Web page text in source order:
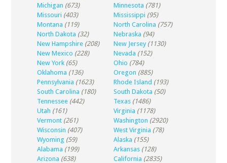
Michigan (673) Minnesota (781)
Missouri (403) Mississippi (95)
Montana (119) North Carolina (757)
North Dakota (32) Nebraska (94)
New Hampshire (208) New Jersey (1130)
New Mexico (228) Nevada (152)
New York (65) Ohio (784)
Oklahoma (136) Oregon (885)
Pennsylvania (1623) Rhode Island (193)
South Carolina (180) South Dakota (50)
Tennessee (442) Texas (1486)
Utah (161) Virginia (1178)
Vermont (261) Washington (2920)
Wisconsin (407) West Virginia (78)
Wyoming (59) Alaska (155)
Alabama (199) Arkansas (128)
Arizona (638) California (2835)